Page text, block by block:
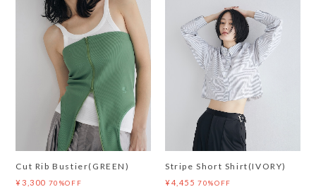
Cut Rib Bustier(GREEN)
¥3,300 70%OFF
Stripe Short Shirt(IVORY)
¥4,455 70%OFF